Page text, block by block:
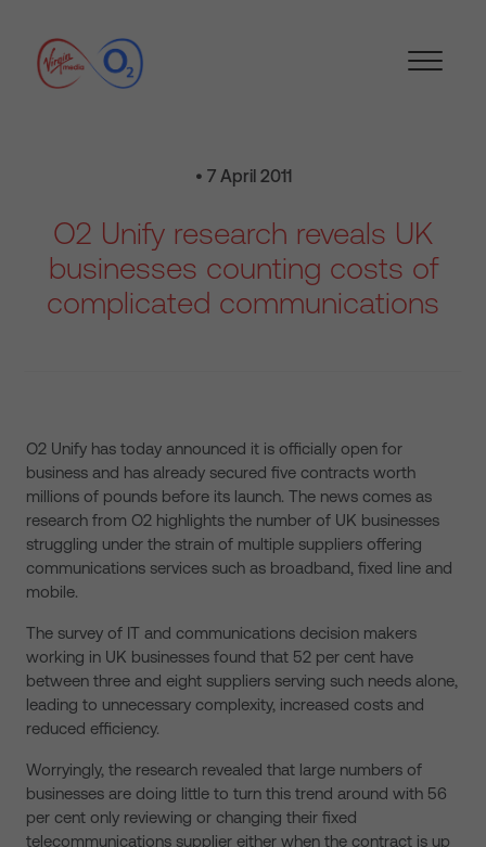
• 7 April 2011
O2 Unify research reveals UK
businesses counting costs of
complicated communications
O2 Unify has today announced it is officially open for
business and has already secured five contracts worth
millions of pounds before its launch. The news comes as
research from O2 highlights the number of UK businesses
struggling under the strain of multiple suppliers offering
communications services such as broadband, fixed line and
mobile.
The survey of IT and communications decision makers
working in UK businesses found that 52 per cent have
between three and eight suppliers serving such needs alone,
leading to unnecessary complexity, increased costs and
reduced efficiency.
Worryingly, the research revealed that large numbers of
businesses are doing little to turn this trend around with 56
per cent only reviewing or changing their fixed
telecommunications supplier either when the contract is up